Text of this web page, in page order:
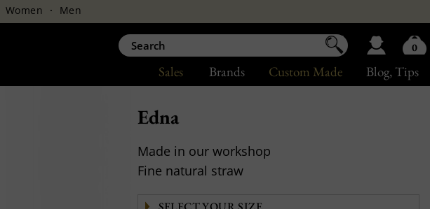
Blog, Tips
Custom Made
Brands
Sales
Women · Men
Edna
Made in our workshop
Fine natural straw
0